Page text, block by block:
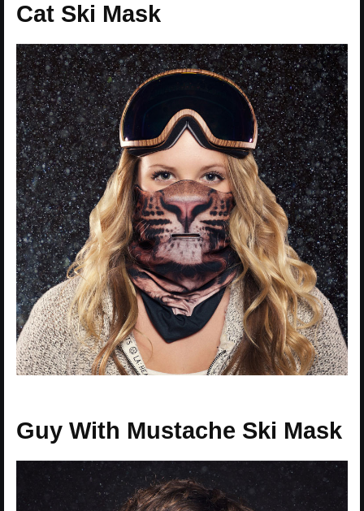
Cat Ski Mask
Guy With Mustache Ski Mask